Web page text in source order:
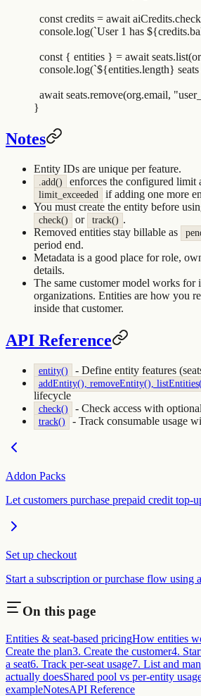
  const
credits = await aiCredits.check
  console
.log(`User 1 has ${credits.
  const
{ entities } = await seats.list(
  console
.log(`${entities.length}
  await
seats.remove(org.email, "
}
Notes
Entity IDs are unique per feature.
.add() enforces the configured limit
limit_exceeded
if adding one more
You must create the entity before
check() or track() .
Removed entities stay billable as
period end.
Metadata is a good place for role,
details.
The same customer model works for
organizations. Entities are how you
inside that customer.
API Reference
entity() - Define entity features
addEntity(), removeEntity(),
lifecycle
check() - Check access with optional
track() - Track consumable usage
Addon Packs
Let customers purchase prepaid credit top-
Set up checkout
Start a subscription or purchase flow using
On this page
Entities & seat-based pricingHow entities
Create the plan3. Create the customer4.
a seat6. Track per-seat usage7. List and
actually doesShared pool vs per-entity
exampleNotesAPI Reference